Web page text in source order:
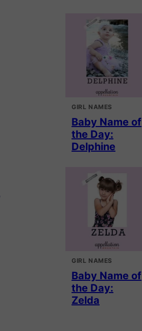
GIRL NAMES
Baby Name of
the Day:
Delphine
GIRL NAMES
Baby Name of
the Day:
Zelda